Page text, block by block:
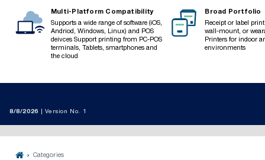
Multi-Platform Compatibility
Supports a wide range of software (iOS,
Andriod, Windows, Linux) and POS
deivces Support printing from PC-POS
terminals, Tablets, smartphones and
the cloud
Broad Portfolio
Receipt or label
wall-mount, or
Printers for indoor
environments
8/8/2026 Version No. 1
  Categories